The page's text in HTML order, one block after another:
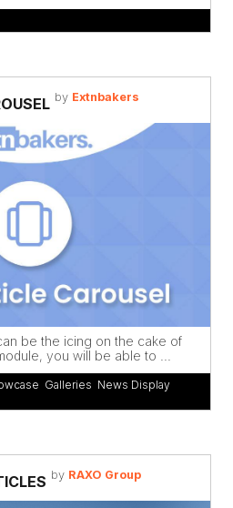
by Extnbakers
be the icing on the cake of
you will be able to ...
Galleries News Display,
by RAXO Group